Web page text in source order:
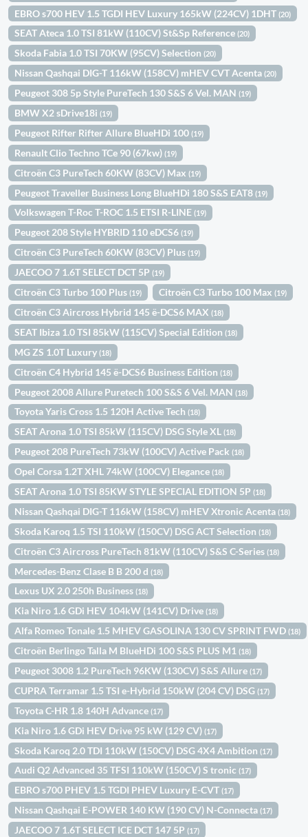
EBRO s700 HEV 1.5 TGDI HEV Luxury 165kW (224CV) 1DHT(20)
SEAT Ateca 1.0 TSI 81kW (110CV) St&Sp Reference(20)
Skoda Fabia 1.0 TSI 70KW (95CV) Selection(20)
Nissan Qashqai DIG-T 116kW (158CV) mHEV CVT Acenta(20)
Peugeot 308 5p Style PureTech 130 S&S 6 Vel. MAN(19)
BMW X2 sDrive18i(19)
Peugeot Rifter Rifter Allure BlueHDi 100(19)
Renault Clio Techno TCe 90 (67kw)(19)
Citroën C3 PureTech 60KW (83CV) Max(19)
Peugeot Traveller Business Long BlueHDi 180 S&S EAT8(19)
Volkswagen T-Roc T-ROC 1.5 ETSI R-LINE(19)
Peugeot 208 Style HYBRID 110 eDCS6(19)
Citroën C3 PureTech 60KW (83CV) Plus(19)
JAECOO 7 1.6T SELECT DCT 5P(19)
Citroën C3 Turbo 100 Plus(19) Citroën C3 Turbo 100 Max(19)
Citroën C3 Aircross Hybrid 145 ë-DCS6 MAX(18)
SEAT Ibiza 1.0 TSI 85kW (115CV) Special Edition(18)
MG ZS 1.0T Luxury(18)
Citroën C4 Hybrid 145 ë-DCS6 Business Edition(18)
Peugeot 2008 Allure Puretech 100 S&S 6 Vel. MAN(18)
Toyota Yaris Cross 1.5 120H Active Tech(18)
SEAT Arona 1.0 TSI 85kW (115CV) DSG Style XL(18)
Peugeot 208 PureTech 73kW (100CV) Active Pack(18)
Opel Corsa 1.2T XHL 74kW (100CV) Elegance(18)
SEAT Arona 1.0 TSI 85KW STYLE SPECIAL EDITION 5P(18)
Nissan Qashqai DIG-T 116kW (158CV) mHEV Xtronic Acenta(18)
Skoda Karoq 1.5 TSI 110kW (150CV) DSG ACT Selection(18)
Citroën C3 Aircross PureTech 81kW (110CV) S&S C-Series(18)
Mercedes-Benz Clase B B 200 d(18)
Lexus UX 2.0 250h Business(18)
Kia Niro 1.6 GDi HEV 104kW (141CV) Drive(18)
Alfa Romeo Tonale 1.5 MHEV GASOLINA 130 CV SPRINT FWD(18)
Citroën Berlingo Talla M BlueHDi 100 S&S PLUS M1(18)
Peugeot 3008 1.2 PureTech 96KW (130CV) S&S Allure(17)
CUPRA Terramar 1.5 TSI e-Hybrid 150kW (204 CV) DSG(17)
Toyota C-HR 1.8 140H Advance(17)
Kia Niro 1.6 GDi HEV Drive 95 kW (129 CV)(17)
Skoda Karoq 2.0 TDI 110kW (150CV) DSG 4X4 Ambition(17)
Audi Q2 Advanced 35 TFSI 110kW (150CV) S tronic(17)
EBRO s700 PHEV 1.5 TGDI PHEV Luxury E-CVT(17)
Nissan Qashqai E-POWER 140 KW (190 CV) N-Connecta(17)
JAECOO 7 1.6T SELECT ICE DCT 147 5P(17)